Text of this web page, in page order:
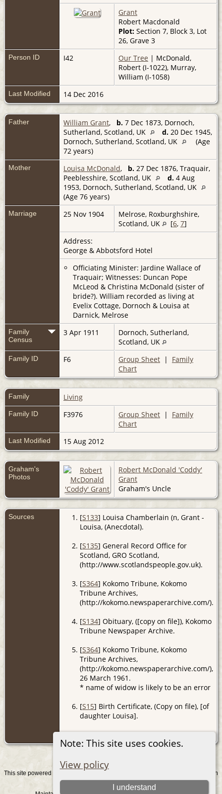
Note: This site uses cookies.
View policy
I understand
Grant
Robert Macdonald
Plot: Section 7, Block 3, Lot
26, Grave 3
Person ID I42 Our Tree | McDonald,
Robert (I-1022), Murray,
William (I-1058)
Last Modified 14 Dec 2016
Father William Grant, b. 7 Dec 1873, Dornoch,
Sutherland, Scotland, UK
d. 20 Dec 1945,
Dornoch, Sutherland, Scotland, UK
(Age
72 years)
Mother Louisa McDonald, b. 27 Dec 1876, Traquair,
Peeblesshire, Scotland, UK
d. 4 Aug
1953, Dornoch, Sutherland, Scotland, UK
(Age 76 years)
Marriage 25 Nov 1904
Melrose, Roxburghshire,
Scotland, UK
[6, 7]
Address:
George & Abbotsford Hotel
Officiating Minister: Jardine Wallace of
Traquair; Witnesses: Duncan Pope
McLeod & Christina McDonald (sister of
bride?). William recorded as living at
Evelix Cottage, Dornoch & Louisa at
Darnick, Melrose
Family
Census
3 Apr 1911
Dornoch, Sutherland,
Scotland, UK
Family ID F6 Group Sheet | Family
Chart
Family Living
Family ID F3976 Group Sheet | Family
Chart
Last Modified 15 Aug 2012
Graham's
Photos
Robert McDonald 'Coddy'
Grant
Graham's Uncle
Sources [S133] Louisa Chamberlain (n, Grant -
Louisa, (Anecdotal).
[S135] General Record Office for
Scotland, GRO Scotland,
(http://www.scotlandspeople.gov.uk).
[S364] Kokomo Tribune, Kokomo
Tribune Archives,
(http://kokomo.newspaperarchive.com/).
[S134] Obituary, ([copy on file]), Kokomo
Tribune Newspaper Archive.
[S364] Kokomo Tribune, Kokomo
Tribune Archives,
(http://kokomo.newspaperarchive.com/),
26 March 1961.
* name of widow is likely to be an error
[S15] Birth Certificate, (Copy on file), [of
daughter Louisa].
[S16] Marriage Certificate, (Copy on file).
This site powered by
v. 15.0.1, written
by Darrin Lythgoe © 2001-2026.